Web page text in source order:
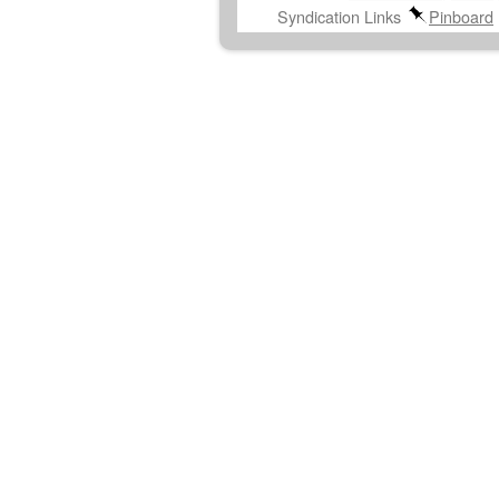
Syndication Links
Pinboard